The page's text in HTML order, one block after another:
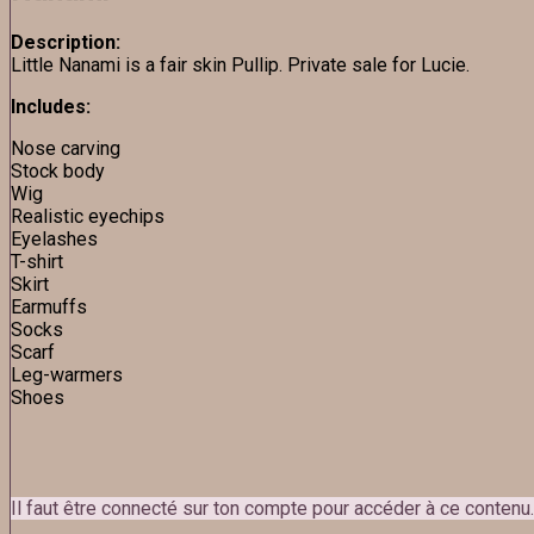
Description:
Little Nanami is a fair skin Pullip. Private sale for Lucie.
Includes:
Nose carving
Stock body
Wig
Realistic eyechips
Eyelashes
T-shirt
Skirt
Earmuffs
Socks
Scarf
Leg-warmers
Shoes
Il faut être connecté sur ton compte pour accéder à ce